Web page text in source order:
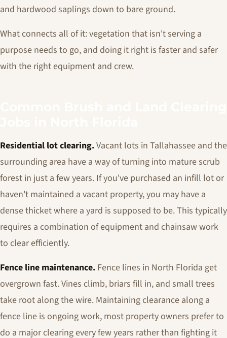
and hardwood saplings down to bare ground.
What connects all of it: vegetation that isn't serving a
purpose needs to go, and doing it right is faster and safer
with the right equipment and crew.
Residential lot clearing.Vacant lots in Tallahassee and the
surrounding area have a way of turning into mature scrub
forest in just a few years. If you've purchased an infill lot or
haven't maintained a vacant property, you may have a
dense thicket where a yard is supposed to be. This typically
requires a combination of equipment and chainsaw work
to clear efficiently.
Fence line maintenance. Fence lines in North Florida get
overgrown fast. Vines climb, briars fill in, and small trees
take root along the wire. Maintaining clearance along a
fence line is ongoing work, most property owners prefer to
do a major clearing every few years rather than fighting it